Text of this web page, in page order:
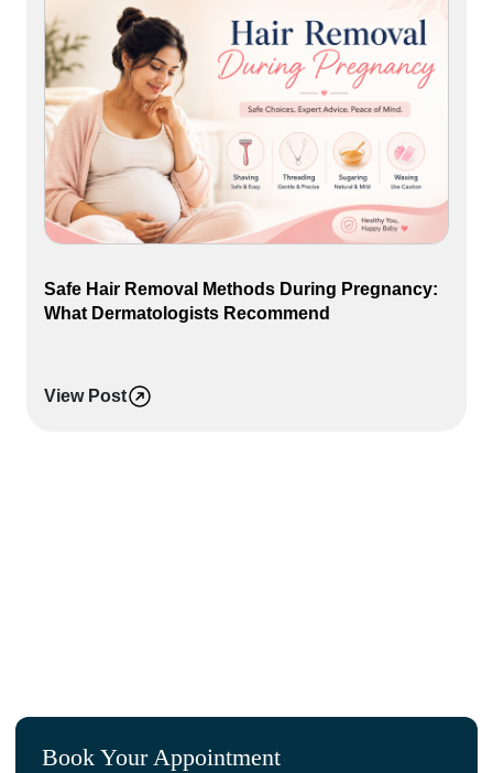
Safe Hair Removal Methods During Pregnancy:
What Dermatologists Recommend
View Post
Book Your Appointment